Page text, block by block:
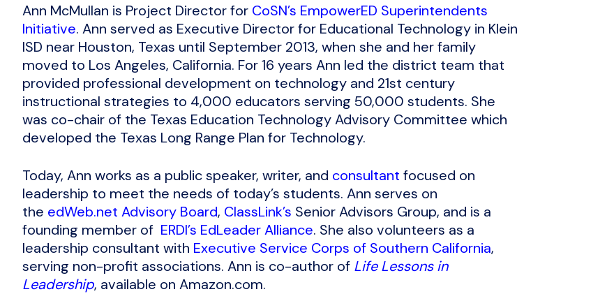
Ann McMullan is Project Director for CoSN’s EmpowerED Superintendents
Initiative. Ann served as Executive Director for Educational Technology in Klein
ISD near Houston, Texas until September 2013, when she and her family
moved to Los Angeles, California. For 16 years Ann led the district team that
provided professional development on technology and 21st century
instructional strategies to 4,000 educators serving 50,000 students. She
was co-chair of the Texas Education Technology Advisory Committee which
developed the Texas Long Range Plan for Technology.
Today, Ann works as a public speaker, writer, and consultant focused on
leadership to meet the needs of today’s students. Ann serves on
the edWeb.net Advisory Board, ClassLink’s Senior Advisors Group, and is a
founding member of ERDI’s EdLeader Alliance. She also volunteers as a
leadership consultant with Executive Service Corps of Southern California,
serving non-profit associations. Ann is co-author of Life Lessons in
Leadership, available on Amazon.com.